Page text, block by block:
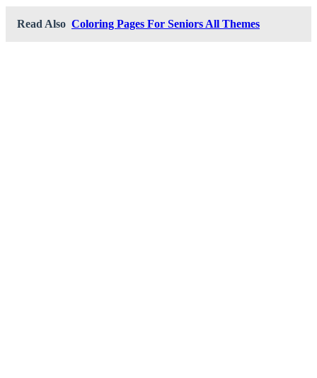
Read Also Coloring Pages For Seniors All Themes